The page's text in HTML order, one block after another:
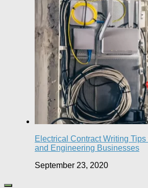
Electrical Contract Writing
and Engineering Businesses
September 23, 2020